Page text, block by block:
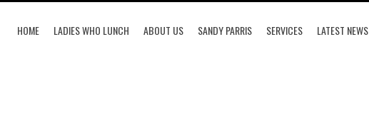
HOME LADIES WHO LUNCH ABOUT US SANDY PARRIS SERVICES LATEST NEWS